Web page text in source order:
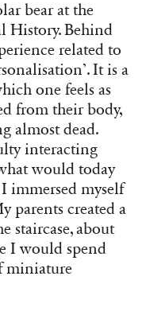
bear at the
History. Behind
related to
It is a
one feels as
from their body,
almost dead.
interacting
would today
I immersed myself
parents created a
staircase, about
I would spend
miniature